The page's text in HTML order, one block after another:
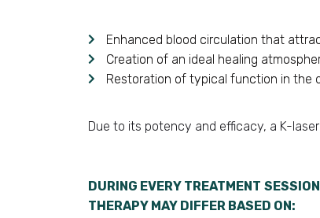
Enhanced blood circulation that
Creation of an ideal healing
Restoration of typical function in the
Due to its potency and efficacy, a K-
DURING EVERY TREATMENT
THERAPY MAY DIFFER BASED ON: